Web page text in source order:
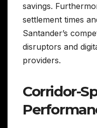
savings.
settlement times
Santander’s
disruptors and
providers.
Corridor-